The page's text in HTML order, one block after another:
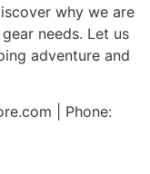
why we are
needs. Let us
adventure and
| Phone: